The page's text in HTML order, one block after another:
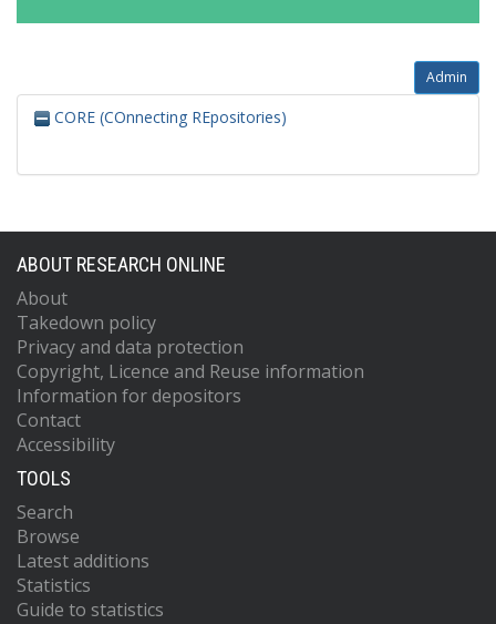
Admin
CORE (COnnecting REpositories)
ABOUT RESEARCH ONLINE
About
Takedown policy
Privacy and data protection
Copyright, Licence and Reuse information
Information for depositors
Contact
Accessibility
TOOLS
Search
Browse
Latest additions
Statistics
Guide to statistics